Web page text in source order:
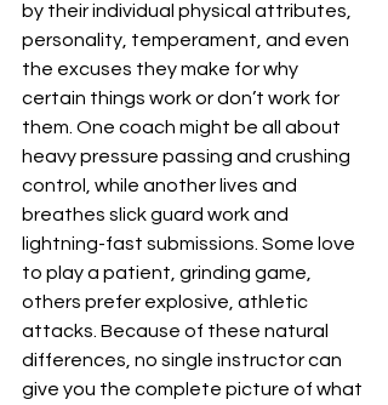
by their individual physical attributes,
personality, temperament, and even
the excuses they make for why
certain things work or don’t work for
them. One coach might be all about
heavy pressure passing and crushing
control, while another lives and
breathes slick guard work and
lightning-fast submissions. Some love
to play a patient, grinding game,
others prefer explosive, athletic
attacks. Because of these natural
differences, no single instructor can
give you the complete picture of what